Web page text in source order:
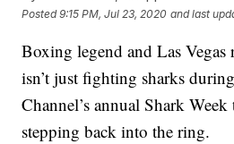
Posted9:15 PM, Jul 23, 2020 and last
Boxing legend and Las Vegas
isn’t just fighting sharks
Channel’s annual Shark Week
stepping back into the ring.